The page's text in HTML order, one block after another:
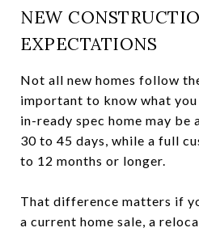
NEW
EXPECTATIONS
Not all new homes follow
important to know what
in-ready spec home may
30 to 45 days, while a full
to 12 months or longer.
That difference matters if
a current home sale, a